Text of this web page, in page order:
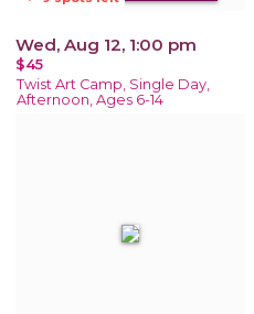
Wed, Aug 12, 1:00 pm
$45
Twist Art Camp, Single Day,
Afternoon, Ages 6-14